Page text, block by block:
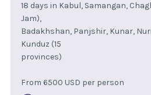
18 days in Kabul, Samangan,
Jam),
Badakhshan, Panjshir, Kunar,
Kunduz (15
provinces)
From 6500 USD per person